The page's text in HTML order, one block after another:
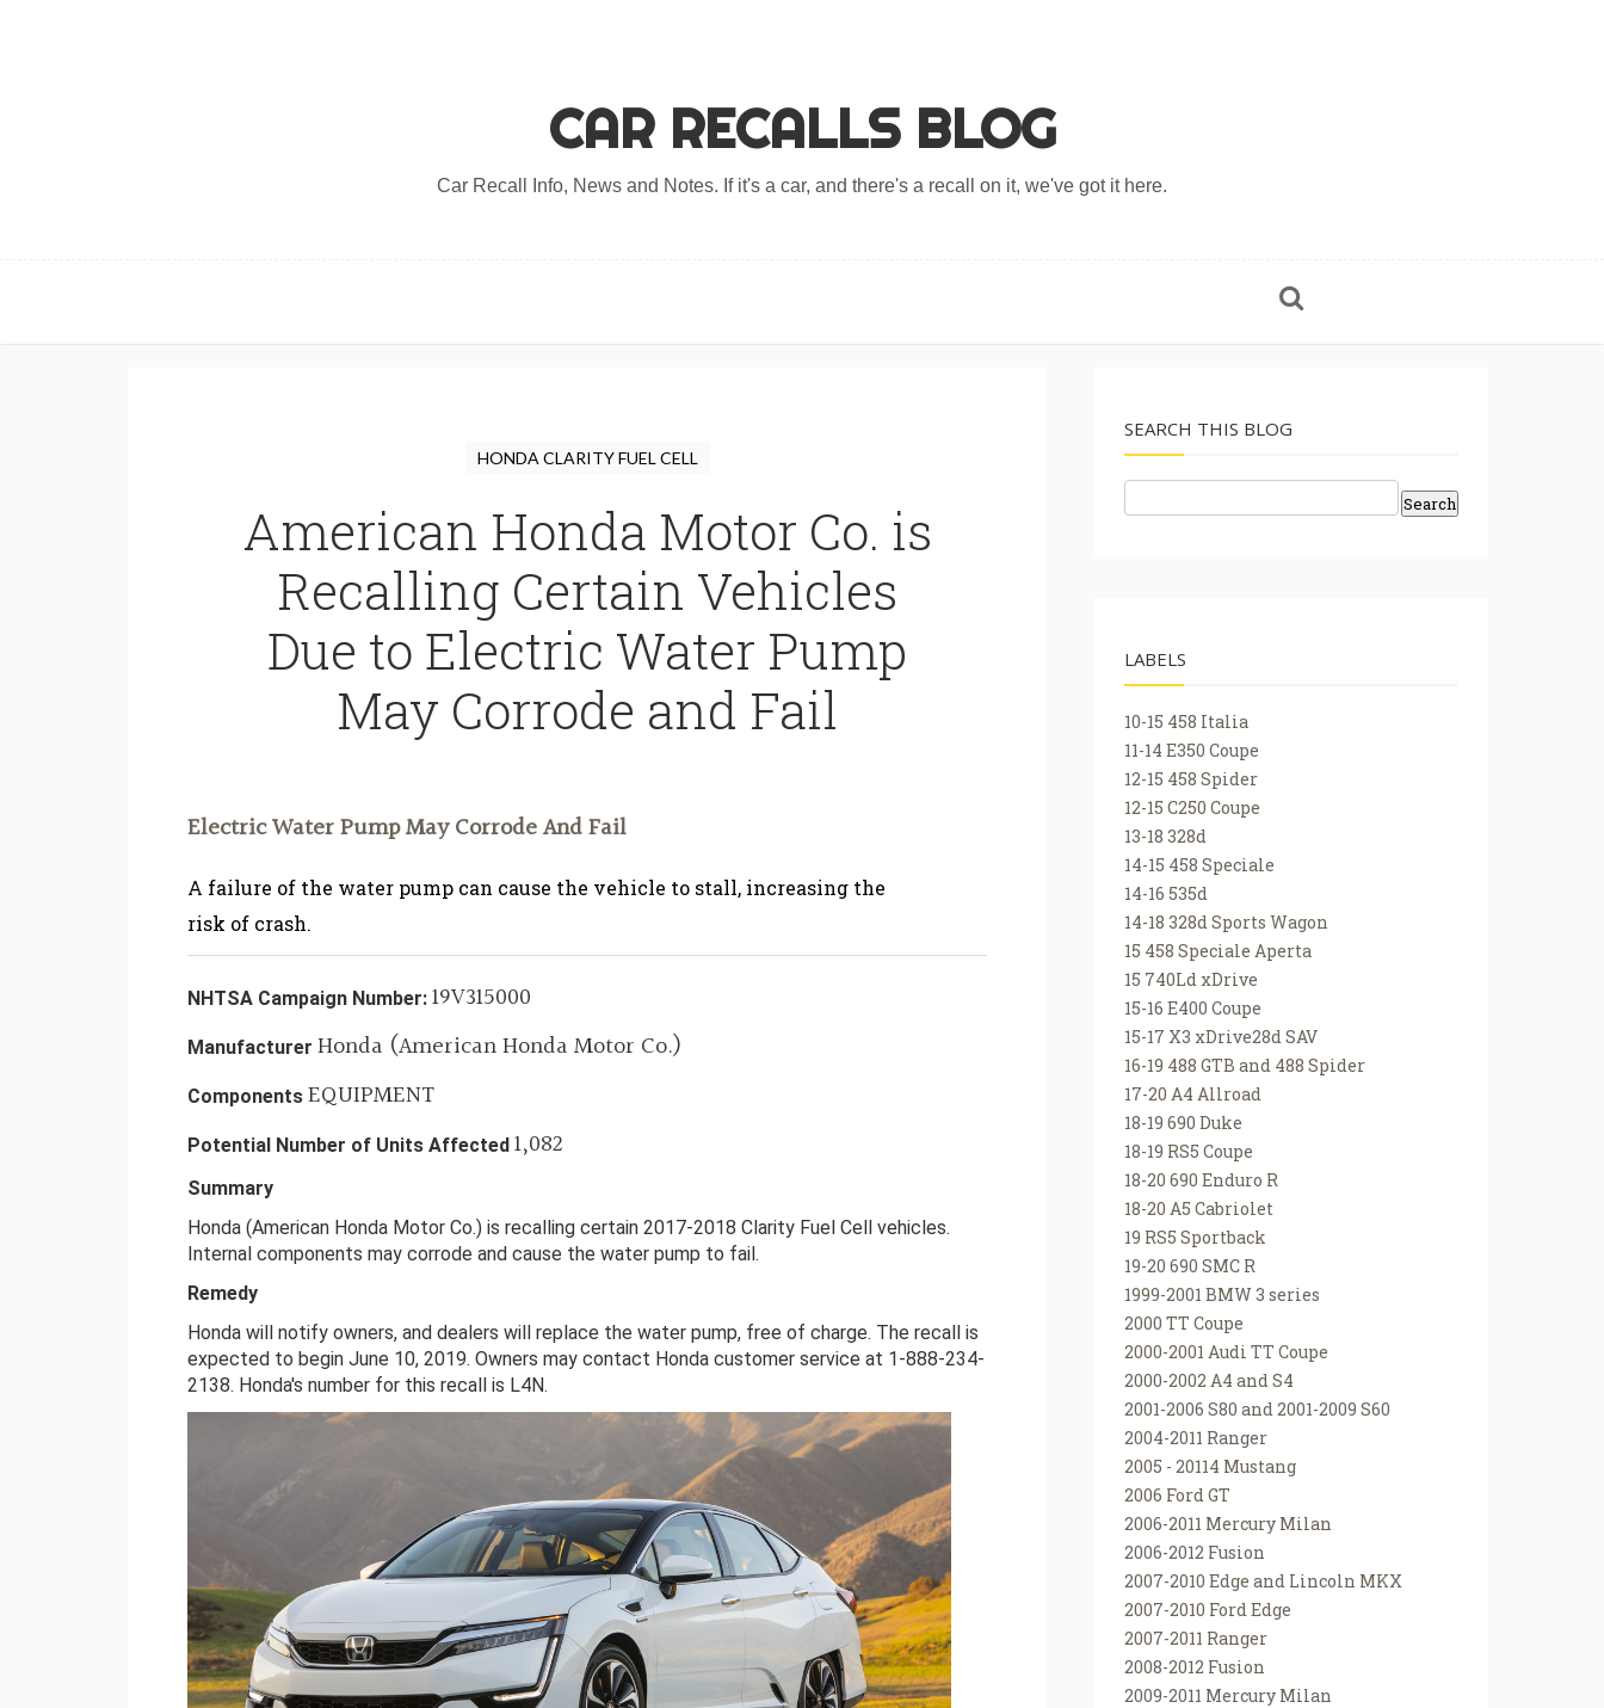
CAR RECALLS BLOG
Car Recall Info, News and Notes. If it's a car, and there's a recall on it, we've got it here.
HONDA CLARITY FUEL CELL
American Honda Motor Co. is
Recalling Certain Vehicles
Due to Electric Water Pump
May Corrode and Fail
Electric Water Pump May Corrode And Fail
A failure of the water pump can cause the vehicle to stall, increasing the
risk of crash.
NHTSA Campaign Number: 19V315000
Manufacturer Honda (American Honda Motor Co.)
Components EQUIPMENT
Potential Number of Units Affected 1,082
Summary
Honda (American Honda Motor Co.) is recalling certain 2017-2018 Clarity Fuel Cell vehicles.
Internal components may corrode and cause the water pump to fail.
Remedy
Honda will notify owners, and dealers will replace the water pump, free of charge. The recall is
expected to begin June 10, 2019. Owners may contact Honda customer service at 1-888-234-
2138. Honda's number for this recall is L4N.
SEARCH THIS BLOG
LABELS
10-15 458 Italia
11-14 E350 Coupe
12-15 458 Spider
12-15 C250 Coupe
13-18 328d
14-15 458 Speciale
14-16 535d
14-18 328d Sports Wagon
15 458 Speciale Aperta
15 740Ld xDrive
15-16 E400 Coupe
15-17 X3 xDrive28d SAV
16-19 488 GTB and 488 Spider
17-20 A4 Allroad
18-19 690 Duke
18-19 RS5 Coupe
18-20 690 Enduro R
18-20 A5 Cabriolet
19 RS5 Sportback
19-20 690 SMC R
1999-2001 BMW 3 series
2000 TT Coupe
2000-2001 Audi TT Coupe
2000-2002 A4 and S4
2001-2006 S80 and 2001-2009 S60
2004-2011 Ranger
2005 - 20114 Mustang
2006 Ford GT
2006-2011 Mercury Milan
2006-2012 Fusion
2007-2010 Edge and Lincoln MKX
2007-2010 Ford Edge
2007-2011 Ranger
2008-2012 Fusion
2009-2011 Mercury Milan